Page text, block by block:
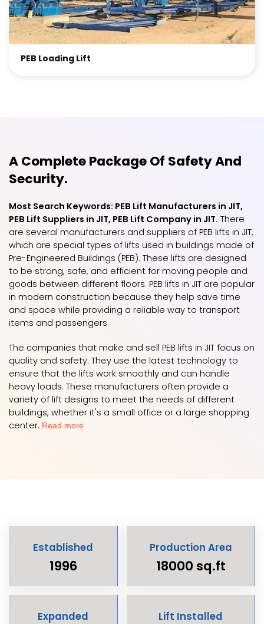
PEB Loading Lift
A Complete Package Of Safety And
Security.
Most Search Keywords: PEB Lift Manufacturers in JIT,
PEB Lift Suppliers in JIT, PEB Lift Company in JIT. There
are several manufacturers and suppliers of PEB lifts in JIT,
which are special types of lifts used in buildings made of
Pre-Engineered Buildings (PEB). These lifts are designed
to be strong, safe, and efficient for moving people and
goods between different floors. PEB lifts in JIT are popular
in modern construction because they help save time
and space while providing a reliable way to transport
items and passengers.
The companies that make and sell PEB lifts in JIT focus on
quality and safety. They use the latest technology to
ensure that the lifts work smoothly and can handle
heavy loads. These manufacturers often provide a
variety of lift designs to meet the needs of different
buildings, whether it's a small office or a large shopping
center. Read more
Established
1996
Production Area
18000 sq.ft
Expanded Lift Installed